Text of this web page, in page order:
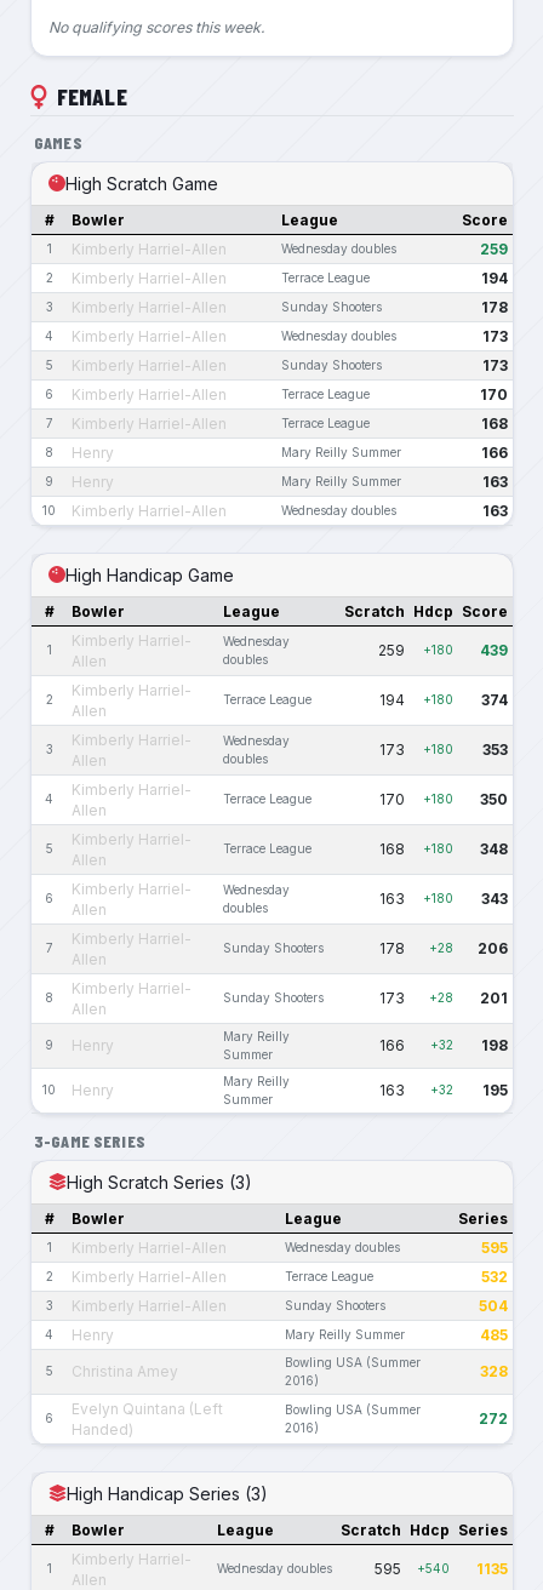
No qualifying scores this week.
FEMALE
GAMES
High Scratch Game
# Bowler League Score
1 Kimberly Harriel-Allen Wednesday doubles 259
2 Kimberly Harriel-Allen Terrace League 194
3 Kimberly Harriel-Allen Sunday Shooters 178
4 Kimberly Harriel-Allen Wednesday doubles 173
5 Kimberly Harriel-Allen Sunday Shooters 173
6 Kimberly Harriel-Allen Terrace League 170
7 Kimberly Harriel-Allen Terrace League 168
8 Henry Mary Reilly Summer 166
9 Henry Mary Reilly Summer 163
10 Kimberly Harriel-Allen Wednesday doubles 163
High Handicap Game
# Bowler League Scratch Hdcp Score
1
Kimberly Harriel-
Allen
Wednesday
doubles
259 +180 439
2
Kimberly Harriel-
Allen
Terrace League 194 +180 374
3
Kimberly Harriel-
Allen
Wednesday
doubles
173 +180 353
4
Kimberly Harriel-
Allen
Terrace League 170 +180 350
5
Kimberly Harriel-
Allen
Terrace League 168 +180 348
6
Kimberly Harriel-
Allen
Wednesday
doubles
163 +180 343
7
Kimberly Harriel-
Allen
Sunday Shooters 178 +28 206
8
Kimberly Harriel-
Allen
Sunday Shooters 173 +28 201
9 Henry
Mary Reilly
Summer
166 +32 198
10 Henry
Mary Reilly
Summer
163 +32 195
3-GAME SERIES
High Scratch Series (3)
# Bowler League Series
1 Kimberly Harriel-Allen Wednesday doubles 595
2 Kimberly Harriel-Allen Terrace League 532
3 Kimberly Harriel-Allen Sunday Shooters 504
4 Henry Mary Reilly Summer 485
5 Christina Amey
Bowling USA (Summer
2016)
328
6
Evelyn Quintana (Left
Handed)
Bowling USA (Summer
2016)
272
High Handicap Series (3)
# Bowler League Scratch Hdcp Series
1
Kimberly Harriel-
Allen
Wednesday doubles 595 +540 1135